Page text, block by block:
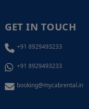
GET IN TOUCH
+91 8929493233
+91 8929493233
booking@mycabrental.in